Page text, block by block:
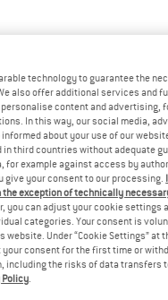
Have you tested it
happy to read your
THIS ITEM
technology to guarantee the
also offer additional services and
content and advertising,
In this way, our social media,
about your use of our
third countries without adequate
for example against access by
give your consent to our processing.
exception of technically
you can adjust your cookie settings
categories. Your consent is
website. Under “Cookie Settings” at
your consent for the first time or
including the risks of data transfers
Policy